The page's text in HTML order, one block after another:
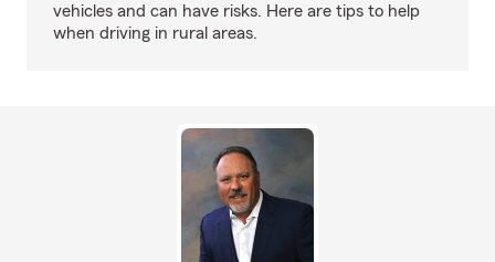
vehicles and can have risks. Here are tips to help
when driving in rural areas.